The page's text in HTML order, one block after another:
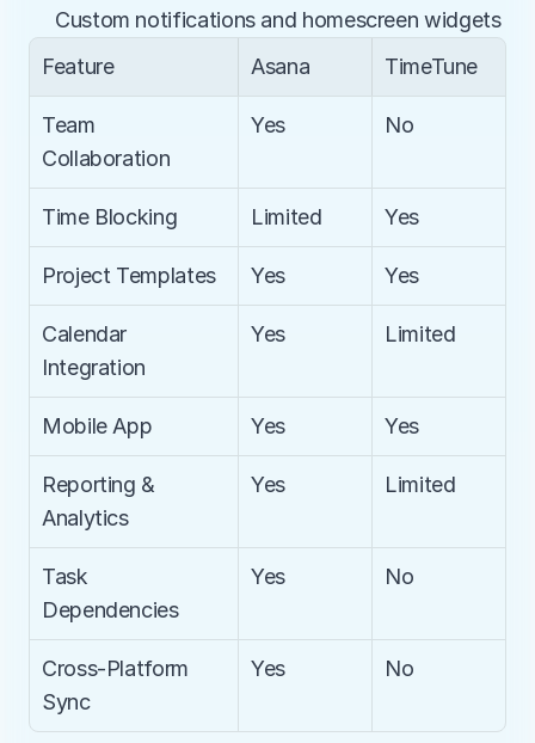
Custom notifications and homescreen widgets
Feature
Asana TimeTune
Team
Collaboration
Yes No
Time Blocking Limited Yes
Project Templates Yes Yes
Calendar
Integration
Yes Limited
Mobile App Yes Yes
Reporting &
Analytics
Yes Limited
Task
Dependencies
Yes No
Cross-Platform
Sync
Yes No